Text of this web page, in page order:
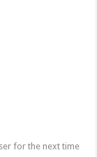
for the next time